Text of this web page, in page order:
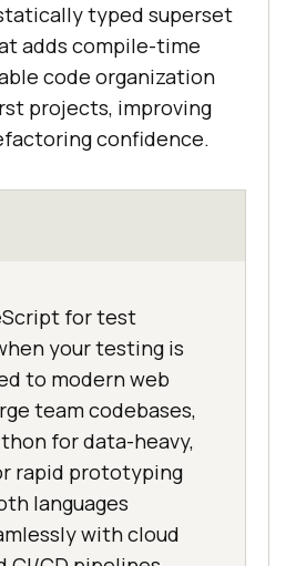
typed superset
adds compile-time
code organization
projects, improving
confidence.
for test
your testing is
to modern web
team codebases,
for data-heavy,
rapid prototyping
languages
with cloud